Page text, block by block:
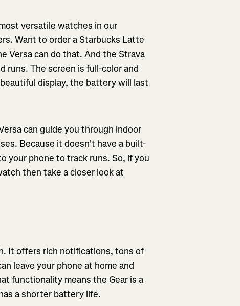
versatile watches in our
Want to order a Starbucks Latte
Versa can do that. And the Strava
runs. The screen is full-color and
display, the battery will last
can guide you through indoor
Because it doesn’t have a built-
your phone to track runs. So, if you
then take a closer look at
It offers rich notifications, tons of
leave your phone at home and
functionality means the Gear is a
a shorter battery life.